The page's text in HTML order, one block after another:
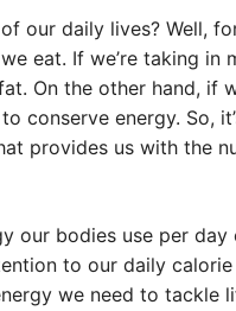
our daily lives? Well,
eat. If we’re taking in
On the other hand, if
conserve energy. So,
provides us with the
our bodies use per
to our daily
we need to tackle